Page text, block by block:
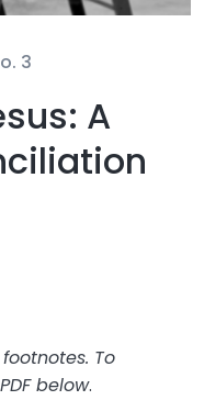
3
A
To
below.